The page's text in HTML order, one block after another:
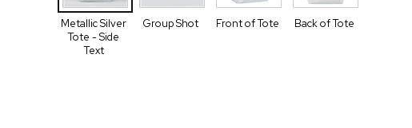
Metallic Silver
Tote - Side
Text
Group Shot Front of Tote Back of Tote